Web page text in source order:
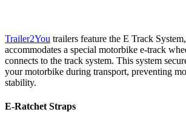
Trailer2You trailers feature the E Track
accommodates a special motorbike e-track
connects to the track system. This system
your motorbike during transport, preventing
stability.
E-Ratchet Straps